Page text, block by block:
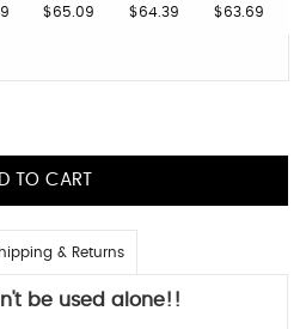
$65.09
$64.39
$63.69
& Returns
be used alone!!